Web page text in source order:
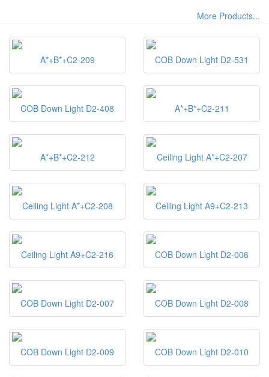
More Products...
A*+B*+C2-209 COB Down Light D2-531
COB Down Light D2-408 A*+B*+C2-211
A*+B*+C2-212 Ceiling Light A*+C2-207
Ceiling Light A*+C2-208 Ceiling Light A9+C2-213
Ceiling Light A9+C2-216 COB Down Light D2-006
COB Down Light D2-007 COB Down Light D2-008
COB Down Light D2-009 COB Down Light D2-010